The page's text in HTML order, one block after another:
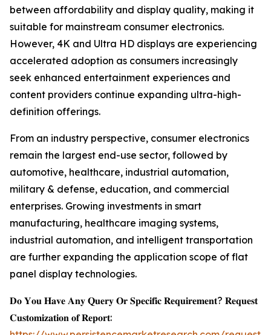
between affordability and display quality, making it
suitable for mainstream consumer electronics.
However, 4K and Ultra HD displays are experiencing
accelerated adoption as consumers increasingly
seek enhanced entertainment experiences and
content providers continue expanding ultra-high-
definition offerings.
From an industry perspective, consumer electronics
remain the largest end-use sector, followed by
automotive, healthcare, industrial automation,
military & defense, education, and commercial
enterprises. Growing investments in smart
manufacturing, healthcare imaging systems,
industrial automation, and intelligent transportation
are further expanding the application scope of flat
panel display technologies.
𝐃𝐨 𝐘𝐨𝐮 𝐇𝐚𝐯𝐞 𝐀𝐧𝐲 𝐐𝐮𝐞𝐫𝐲 𝐎𝐫 𝐒𝐩𝐞𝐜𝐢𝐟𝐢𝐜 𝐑𝐞𝐪𝐮𝐢𝐫𝐞𝐦𝐞𝐧𝐭? 𝐑𝐞𝐪𝐮𝐞𝐬𝐭
𝐂𝐮𝐬𝐭𝐨𝐦𝐢𝐳𝐚𝐭𝐢𝐨𝐧 𝐨𝐟 𝐑𝐞𝐩𝐨𝐫𝐭: